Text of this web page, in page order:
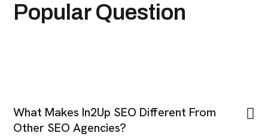
Popular Question
What Makes In2Up SEO Different From
Other SEO Agencies?